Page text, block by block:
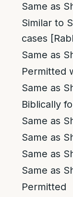
Same as
Similar to
cases
Same as
Permitted
Same as
Biblically
Same as
Same as
Same as
Same as
Permitted